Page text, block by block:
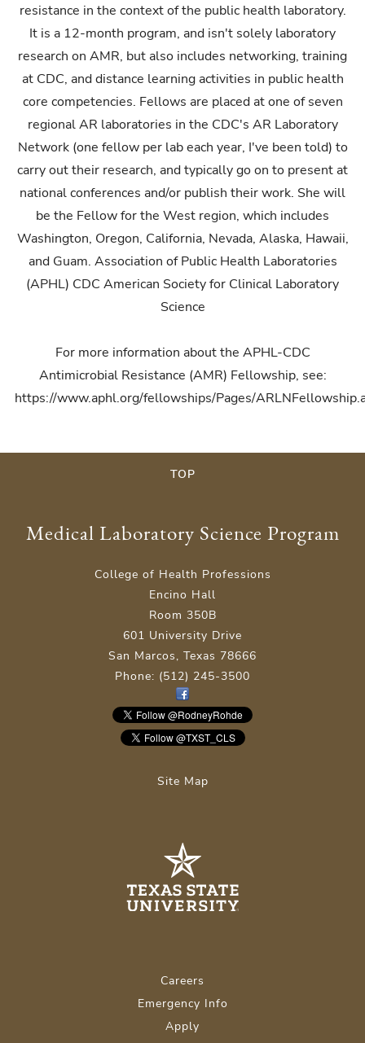
resistance in the context of the public health laboratory.
It is a 12-month program, and isn't solely laboratory
research on AMR, but also includes networking, training
at CDC, and distance learning activities in public health
core competencies. Fellows are placed at one of seven
regional AR laboratories in the CDC's AR Laboratory
Network (one fellow per lab each year, I've been told) to
carry out their research, and typically go on to present at
national conferences and/or publish their work. She will
be the Fellow for the West region, which includes
Washington, Oregon, California, Nevada, Alaska, Hawaii,
and Guam. Association of Public Health Laboratories
(APHL) CDC American Society for Clinical Laboratory
Science
For more information about the APHL-CDC
Antimicrobial Resistance (AMR) Fellowship, see:
https://www.aphl.org/fellowships/Pages/
TOP
Medical Laboratory Science Program
College of Health Professions
Encino Hall
Room 350B
601 University Drive
San Marcos, Texas 78666
Phone: (512) 245-3500
Site Map
Careers
Emergency Info
Apply